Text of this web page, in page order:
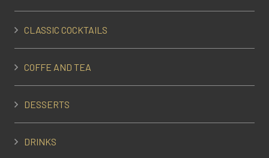
CLASSIC COCKTAILS
COFFE AND TEA
DESSERTS
DRINKS